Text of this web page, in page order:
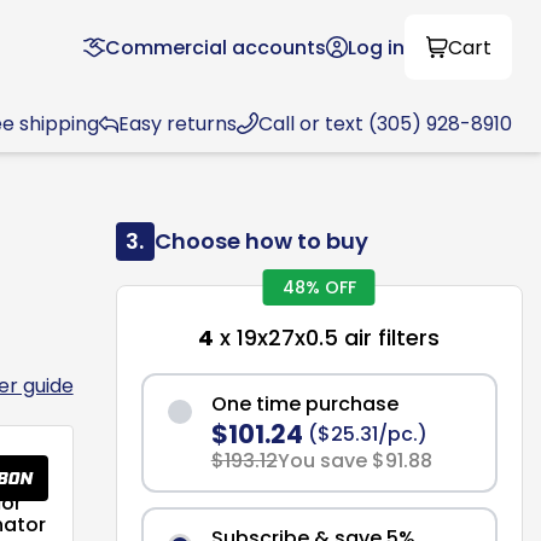
Commercial accounts Log in Cart
shipping Easy returns Call or text (305) 928-8910
guide
3. Choose how to buy
48% OFF
4 x 19x27x0.5 air filters
One time purchase
$101.24 ($25.31/pc.)
$193.12You save $91.88